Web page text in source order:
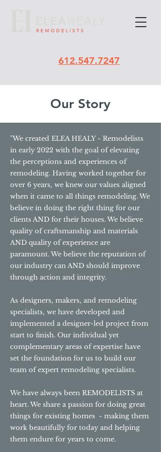
612.547.7247
Our Story
"We created ELEA HEALY - Remodelists
in early 2022 with the goal of elevating
the perceptions and experiences of
remodeling. Having worked together for
over 6 years, we knew our values aligned
when it came to all things remodeling. We
believe in doing the right thing for our
clients AND for their houses. We believe
quality of craftsmanship and materials
AND quality of experience are
paramount. We believe the reputation of
our industry can AND should improve
through action and integrity.
As designers, makers, and remodeling
specialists, we have developed and
implemented a designer-led project from
start to finish. Our individual yet
complementary areas of expertise have
set the foundation for us to build our
team of expert remodeling specialists.
We have always been REMODELISTS at
heart. We share a passion for doing great
things for existing homes - making them
work beautifully for today and helping
them endure for years to come.